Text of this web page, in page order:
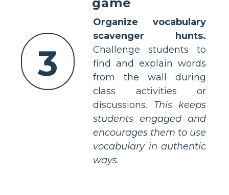
3
Organize vocabulary
scavenger hunts.
Challenge students to
find and explain words
from the wall during
class activities or
discussions. This keeps
students engaged and
encourages them to use
vocabulary in authentic
ways.